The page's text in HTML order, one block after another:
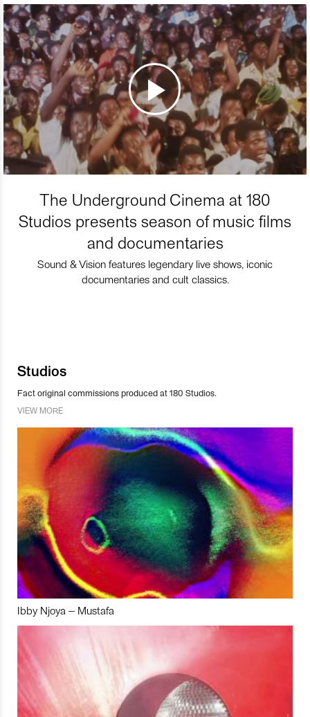
The Underground Cinema at 180
Studios presents season of music films
and documentaries
Sound & Vision features legendary live shows, iconic
documentaries and cult classics.
Studios
Fact original commissions produced at 180 Studios.
VIEW MORE
Ibby Njoya – Mustafa